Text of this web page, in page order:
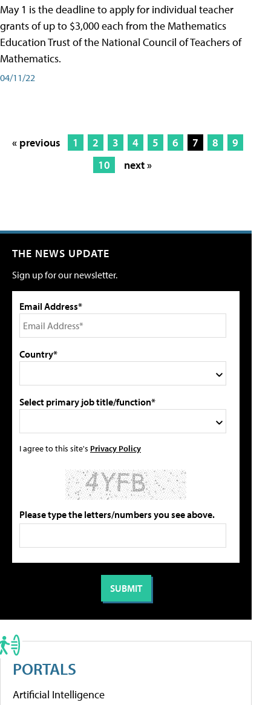
May 1 is the deadline to apply for individual teacher
grants of up to $3,000 each from the Mathematics
Education Trust of the National Council of Teachers of
Mathematics.
04/11/22
« previous 1 2 3 4 5 6 7 8
9
10
next »
THE NEWS UPDATE
Sign up for our newsletter.
Email Address*
Country*
Select primary job title/function*
I agree to this site's Privacy Policy
Please type the letters/numbers you see above.
PORTALS
Artificial Intelligence